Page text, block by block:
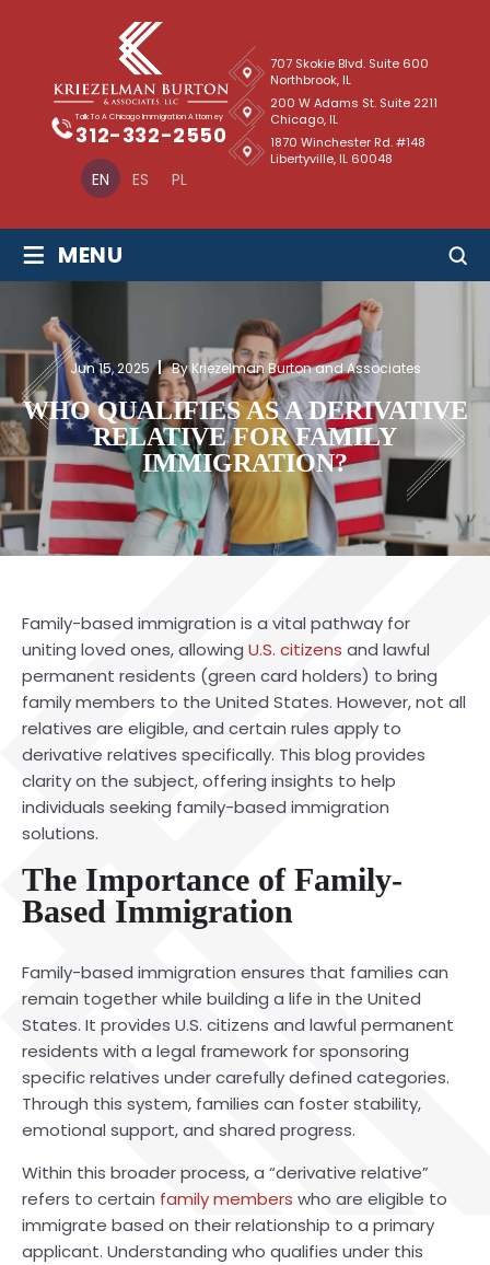
EN ES PL
Talk To A Chicago Immigration Attorney
312-332-2550
707 Skokie Blvd. Suite 600
Northbrook, IL
1870 Winchester Rd. #148
Libertyville, IL 60048
200 W Adams St. Suite 2211
Chicago, IL
≡ MENU
Jun 15, 2025 By Kriezelman Burton and Associates
WHO QUALIFIES AS A DERIVATIVE
RELATIVE FOR FAMILY
IMMIGRATION?
Family-based immigration is a vital pathway for
uniting loved ones, allowingU.S. citizens and lawful
permanent residents (green card holders) to bring
family members to the United States. However, not all
relatives are eligible, and certain rules apply to
derivative relatives specifically. This blog provides
clarity on the subject, offering insights to help
individuals seeking family-based immigration
solutions.
The Importance of Family-
Based Immigration
Family-based immigration ensures that families can
remain together while building a life in the United
States. It provides U.S. citizens and lawful permanent
residents with a legal framework for sponsoring
specific relatives under carefully defined categories.
Through this system, families can foster stability,
emotional support, and shared progress.
Within this broader process, a “derivative relative”
refers to certain family members who are eligible to
immigrate based on their relationship to a primary
applicant. Understanding who qualifies under this